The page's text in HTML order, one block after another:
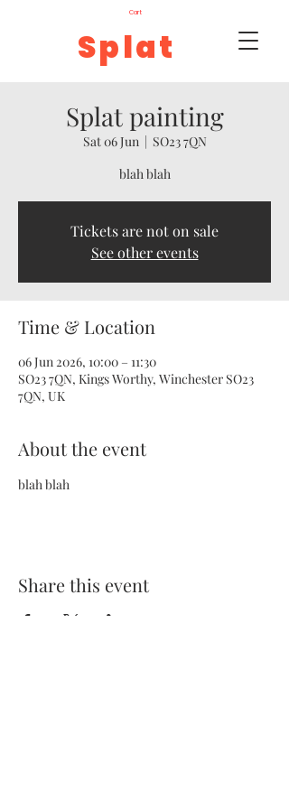
Splat
Cart
Splat painting
Sat 06 Jun
  |
SO23 7QN
blah blah
Tickets are not on sale
See other events
Time & Location
06 Jun 2026, 10:00 – 11:30
SO23 7QN, Kings Worthy, Winchester SO23
7QN, UK
About the event
blah blah
Share this event